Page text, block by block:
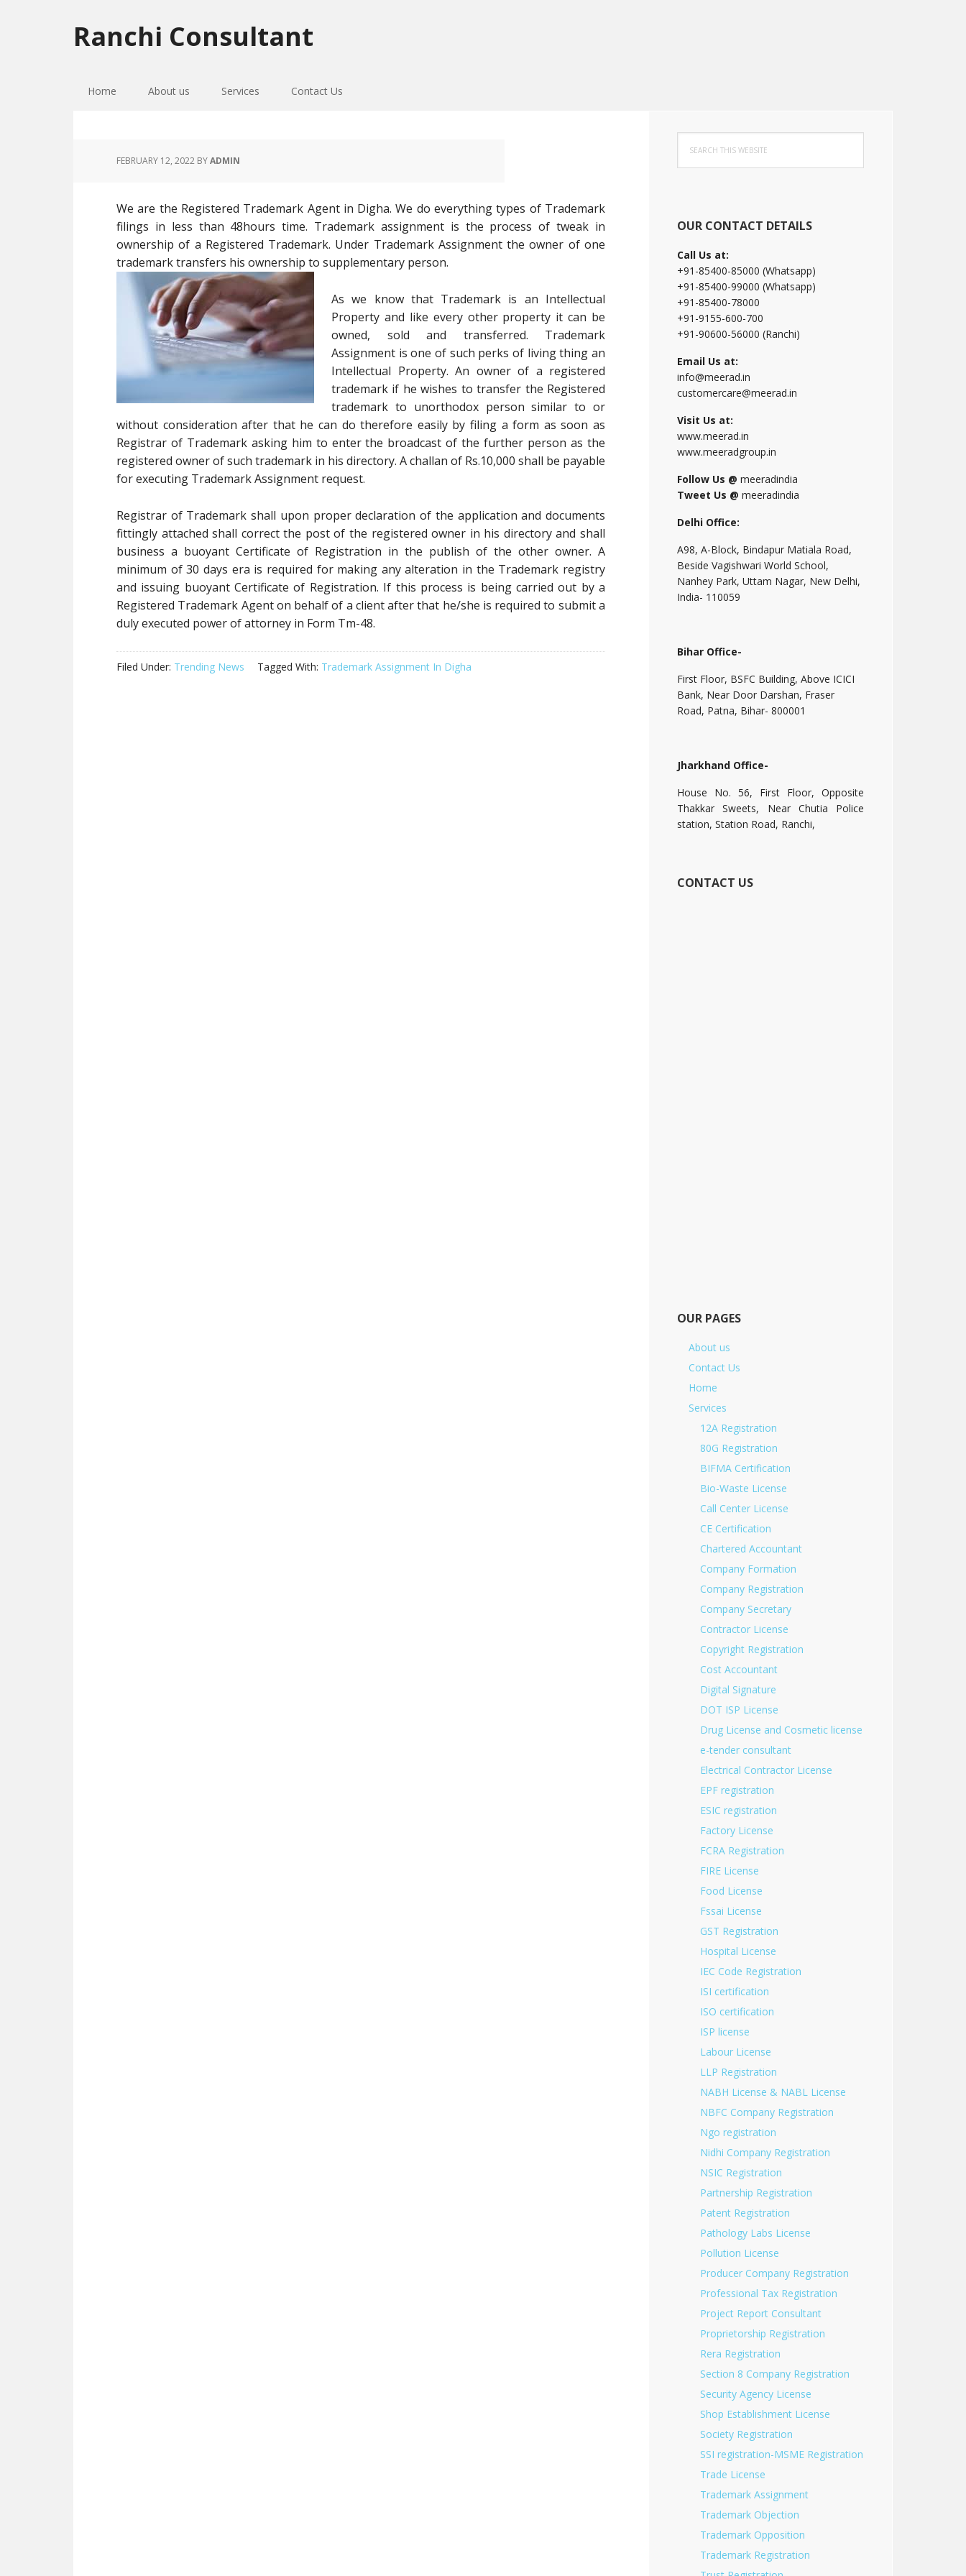
to
primary
to
main
to
primary
Ranchi Consultant
Home About us Services Contact Us
FEBRUARY 12, 2022 BYADMIN
We are the Registered Trademark Agent in Digha. We do everything types of Trademark
filings in less than 48hours time. Trademark assignment is the process of tweak in
ownership of a Registered Trademark. Under Trademark Assignment the owner of one
trademark transfers his ownership to supplementary person.
As we know that Trademark is an Intellectual
Property and like every other property it can be
owned, sold and transferred. Trademark
Assignment is one of such perks of living thing an
Intellectual Property. An owner of a registered
trademark if he wishes to transfer the Registered
trademark to unorthodox person similar to or
without consideration after that he can do therefore easily by filing a form as soon as
Registrar of Trademark asking him to enter the broadcast of the further person as the
registered owner of such trademark in his directory. A challan of Rs.10,000 shall be payable
for executing Trademark Assignment request.
Registrar of Trademark shall upon proper declaration of the application and documents
fittingly attached shall correct the post of the registered owner in his directory and shall
business a buoyant Certificate of Registration in the publish of the other owner. A
minimum of 30 days era is required for making any alteration in the Trademark registry
and issuing buoyant Certificate of Registration. If this process is being carried out by a
Registered Trademark Agent on behalf of a client after that he/she is required to submit a
duly executed power of attorney in Form Tm-48.
Filed Under: Trending News Tagged With: Trademark Assignment In Digha
Primary
Sidebar
this
website
OUR CONTACT DETAILS
Call Us at:
+91-85400-85000 (Whatsapp)
+91-85400-99000 (Whatsapp)
+91-85400-78000
+91-9155-600-700
+91-90600-56000 (Ranchi)
Email Us at:
info@meerad.in
customercare@meerad.in
Visit Us at:
www.meerad.in
www.meeradgroup.in
Follow Us @ meeradindia
Tweet Us @ meeradindia
Delhi Office:
A98, A-Block, Bindapur Matiala Road,
Beside Vagishwari World School,
Nanhey Park, Uttam Nagar, New Delhi,
India- 110059
Bihar Office-
First Floor, BSFC Building, Above ICICI
Bank, Near Door Darshan, Fraser
Road, Patna, Bihar- 800001
Jharkhand Office-
House No. 56, First Floor, Opposite
Thakkar Sweets, Near Chutia Police
station, Station Road, Ranchi,
CONTACT US
OUR PAGES
About us
Contact Us
Home
Services
12A Registration
80G Registration
BIFMA Certification
Bio-Waste License
Call Center License
CE Certification
Chartered Accountant
Company Formation
Company Registration
Company Secretary
Contractor License
Copyright Registration
Cost Accountant
Digital Signature
DOT ISP License
Drug License and Cosmetic license
e-tender consultant
Electrical Contractor License
EPF registration
ESIC registration
Factory License
FCRA Registration
FIRE License
Food License
Fssai License
GST Registration
Hospital License
IEC Code Registration
ISI certification
ISO certification
ISP license
Labour License
LLP Registration
NABH License & NABL License
NBFC Company Registration
Ngo registration
Nidhi Company Registration
NSIC Registration
Partnership Registration
Patent Registration
Pathology Labs License
Pollution License
Producer Company Registration
Professional Tax Registration
Project Report Consultant
Proprietorship Registration
Rera Registration
Section 8 Company Registration
Security Agency License
Shop Establishment License
Society Registration
SSI registration-MSME Registration
Trade License
Trademark Assignment
Trademark Objection
Trademark Opposition
Trademark Registration